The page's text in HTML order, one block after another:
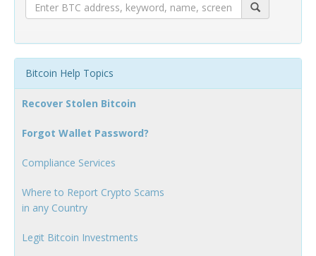
Bitcoin Help Topics
Recover Stolen Bitcoin
Forgot Wallet Password?
Compliance Services
Where to Report Crypto Scams
in any Country
Legit Bitcoin Investments